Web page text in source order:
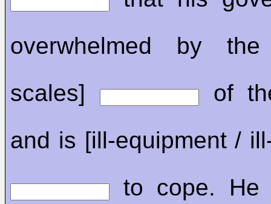
overwhelmed by
scales]
of
and is [ill-equipment /
to cope. He